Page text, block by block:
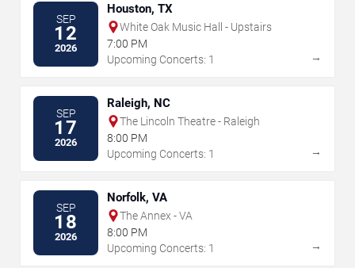
SEP
12
2026
Houston, TX
White Oak Music Hall - Upstairs
7:00 PM
Upcoming Concerts: 1
→
SEP
17
2026
Raleigh, NC
The Lincoln Theatre - Raleigh
8:00 PM
Upcoming Concerts: 1
→
SEP
18
2026
Norfolk, VA
The Annex - VA
8:00 PM
Upcoming Concerts: 1
→